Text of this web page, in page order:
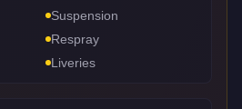
Suspension
Respray
Liveries